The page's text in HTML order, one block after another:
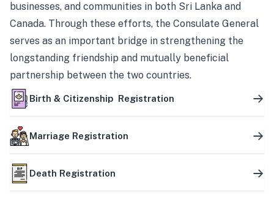
businesses, and communities in both Sri Lanka and
Canada. Through these efforts, the Consulate General
serves as an important bridge in strengthening the
longstanding friendship and mutually beneficial
partnership between the two countries.
Birth & Citizenship Registration
Marriage Registration
Death Registration